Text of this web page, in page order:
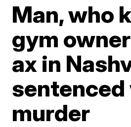
Man, who
gym
ax in
murder